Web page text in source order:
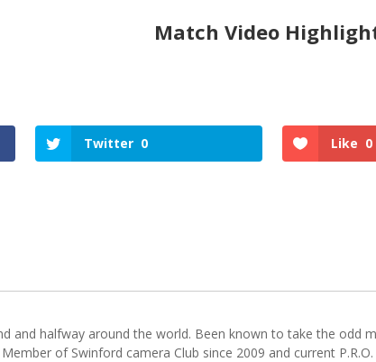
Match Video
Twitter 0 Like 0
and halfway around the world. Been known to take the
of Swinford camera Club since 2009 and current P.R.O.